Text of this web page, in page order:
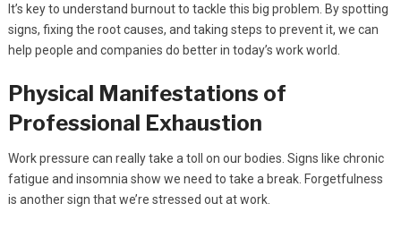
It’s key to understand burnout to tackle this big problem. By spotting
signs, fixing the root causes, and taking steps to prevent it, we can
help people and companies do better in today’s work world.
Physical Manifestations of
Professional Exhaustion
Work pressure can really take a toll on our bodies. Signs like chronic
fatigue and insomnia show we need to take a break. Forgetfulness
is another sign that we’re stressed out at work.